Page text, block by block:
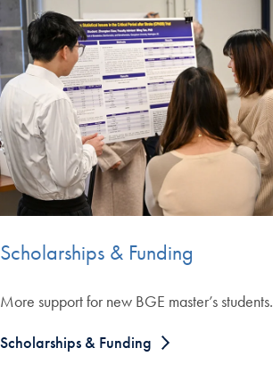
Scholarships & Funding
More support for new BGE master’s students.
Scholarships & Funding